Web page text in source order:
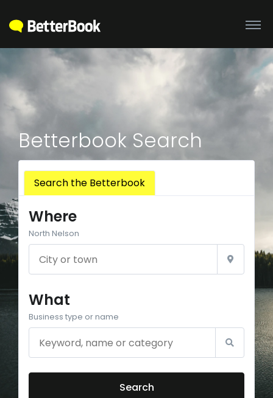
Betterbook Search
Search the Betterbook
Where
North Nelson
What
Business type or name
Search